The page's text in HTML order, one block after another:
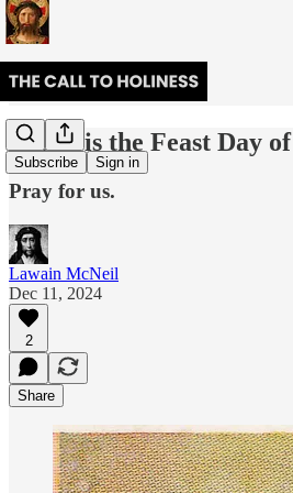
Subscribe Sign in
Today is the Feast Day
Pray for us.
Lawain McNeil
Dec 11, 2024
2
Share